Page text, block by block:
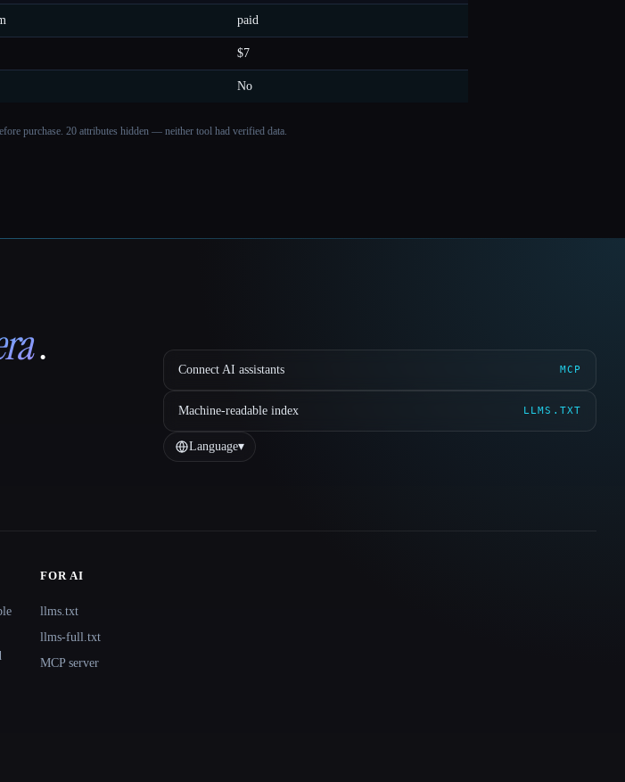
paid
$7
No
purchase. 20 attributes hidden — neither tool had verified data.
. Connect AI assistants MCP
Machine-readable index LLMS.TXT
Language▾
FOR AI
llms.txt
llms-full.txt
MCP server